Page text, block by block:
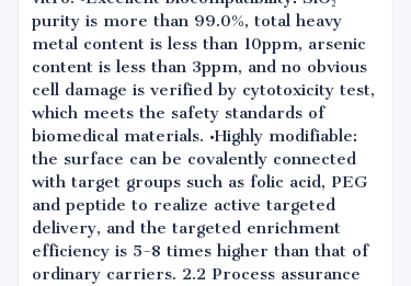
purity is more than 99.0%, total heavy
metal content is less than 10ppm, arsenic
content is less than 3ppm, and no obvious
cell damage is verified by cytotoxicity test,
which meets the safety standards of
biomedical materials. •Highly modifiable:
the surface can be covalently connected
with target groups such as folic acid, PEG
and peptide to realize active targeted
delivery, and the targeted enrichment
efficiency is 5-8 times higher than that of
ordinary carriers. 2.2 Process assurance